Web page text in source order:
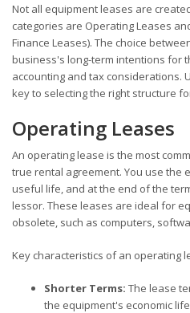
Not all equipment leases are
categories are Operating Leases
Finance Leases). The choice
business's long-term intentions for
accounting and tax considerations.
key to selecting the right structure
Operating Leases
An operating lease is the most
true rental agreement. You use the
useful life, and at the end of the
lessor. These leases are ideal for
obsolete, such as computers,
Key characteristics of an operating
Shorter Terms: The lease
the equipment's economic